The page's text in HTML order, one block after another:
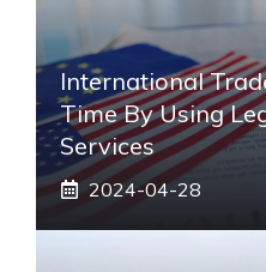
International
Time By Using
Services
2024-04-28